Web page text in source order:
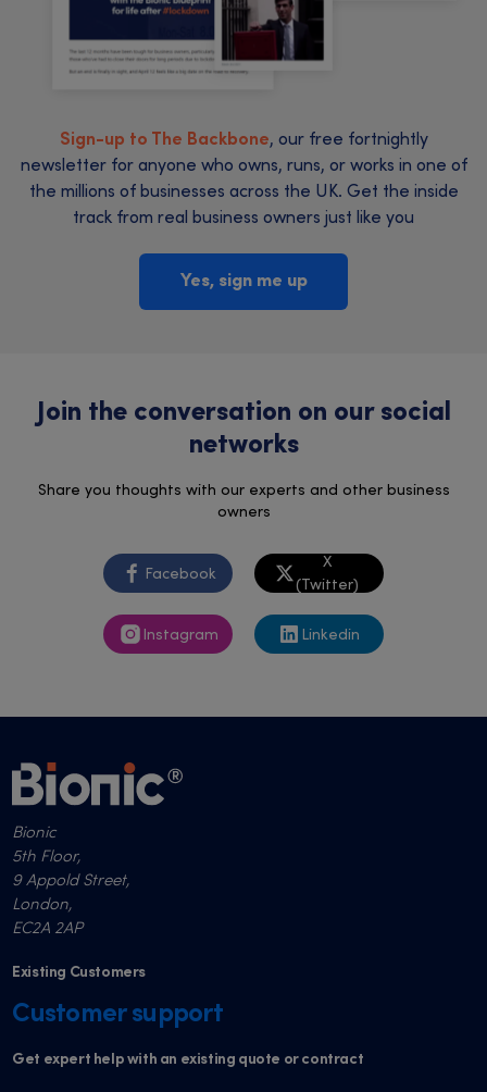
Sign-up to The Backbone, our free fortnightly
newsletter for anyone who owns, runs, or works in one of
the millions of businesses across the UK. Get the inside
track from real business owners just like you
Yes, sign me up
Join the conversation on our social
networks
Share you thoughts with our experts and other business
owners
Facebook
X
(Twitter)
Instagram Linkedin
Bionic
5th Floor,
9 Appold Street,
London,
EC2A 2AP
Existing Customers
Customer support
Get expert help with an existing quote or contract